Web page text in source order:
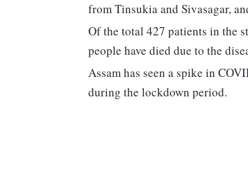
from Tinsukia and Sivasagar,
Of the total 427 patients in the
people have died due to the
Assam has seen a spike in
during the lockdown period.